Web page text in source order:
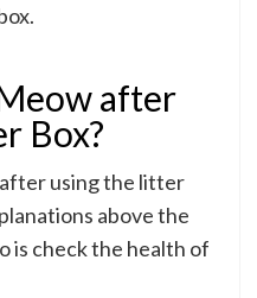
after
Box?
using the litter
above the
is check the health of